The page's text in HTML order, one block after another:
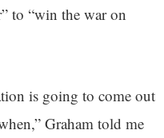
to “win the war on
is going to come out
Graham told me